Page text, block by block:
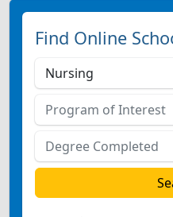
Find Online